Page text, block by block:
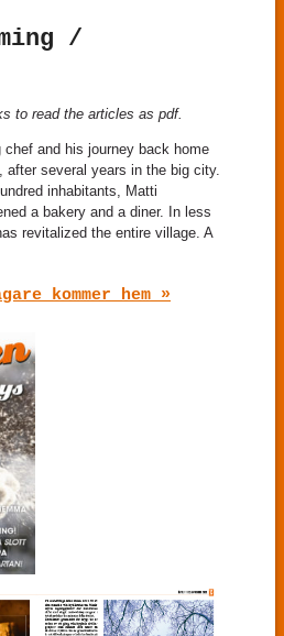
/
to read the articles as pdf.
and his journey back home
after several years in the big city.
inhabitants, Matti
a bakery and a diner. In less
revitalized the entire village. A
kommer hem »